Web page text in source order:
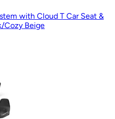
with Cloud T Car Seat &
Cozy Beige